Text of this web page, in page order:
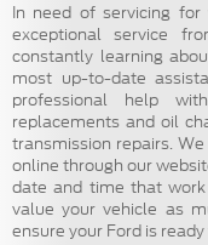
In need of servicing
exceptional service
constantly learning
most up-to-date
professional help
replacements and oil
transmission repairs.
online through our
date and time that
value your vehicle as
ensure your Ford is